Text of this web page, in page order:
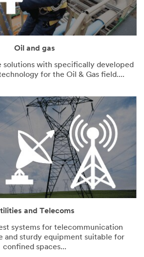
Oil and gas
solutions with specifically developed
for the Oil & Gas field....
and Telecoms
systems for telecommunication
and sturdy equipment suitable for
confined spaces...